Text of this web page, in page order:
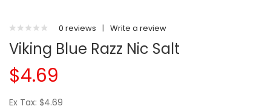
0 reviews | Write a review
Viking Blue Razz Nic Salt
$4.69
Ex Tax: $4.69